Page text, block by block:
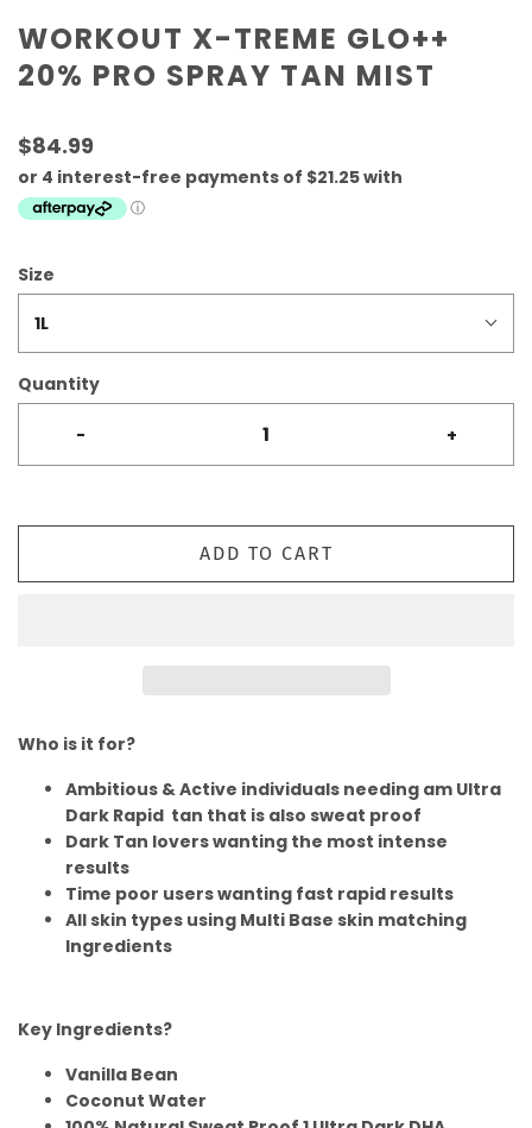
WORKOUT X-TREME GLO++
20% PRO SPRAY TAN MIST
$84.99
Size
1L
Quantity
- +
ADD TO CART
Who is it for?
Ambitious & Active individuals needing am Ultra
Dark Rapid tan that is also sweat proof
Dark Tan lovers wanting the most intense
results
Time poor users wanting fast rapid results
All skin types using Multi Base skin matching
Ingredients
Key Ingredients?
Vanilla Bean
Coconut Water